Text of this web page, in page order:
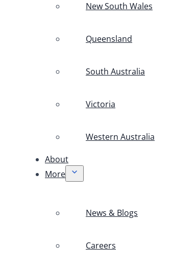
New South Wales
Queensland
South Australia
Victoria
Western Australia
About
More
News & Blogs
Careers